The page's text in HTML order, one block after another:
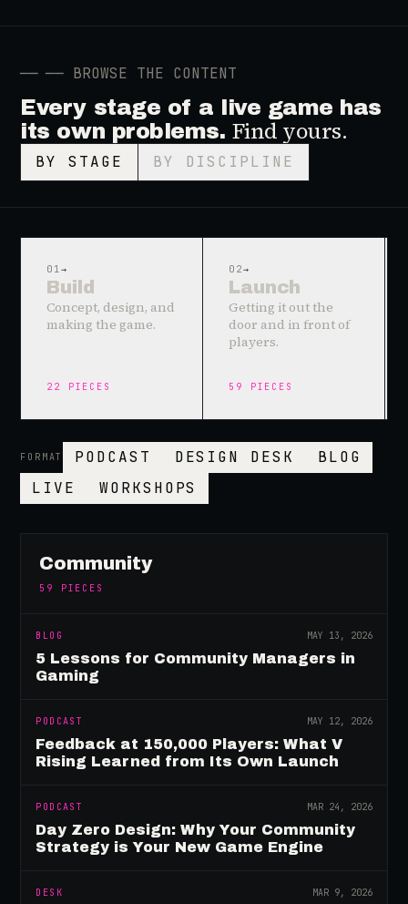
── ── BROWSE THE CONTENT
Every stage of a live game has
its own problems. Find yours.
BY STAGE BY DISCIPLINE
01→
Build
Concept, design, and
making the game.
22 PIECES
02→
Launch
Getting it out the
door and in front of
players.
59 PIECES
FORMAT PODCAST DESIGN DESK
BLOG
LIVE
WORKSHOPS
Community
59 PIECES
BLOG MAY 13, 2026
5 Lessons for Community Managers in
Gaming
PODCAST MAY 12, 2026
Feedback at 150,000 Players: What V
Rising Learned from Its Own Launch
PODCAST MAR 24, 2026
Day Zero Design: Why Your Community
Strategy is Your New Game Engine
DESK MAR 9, 2026